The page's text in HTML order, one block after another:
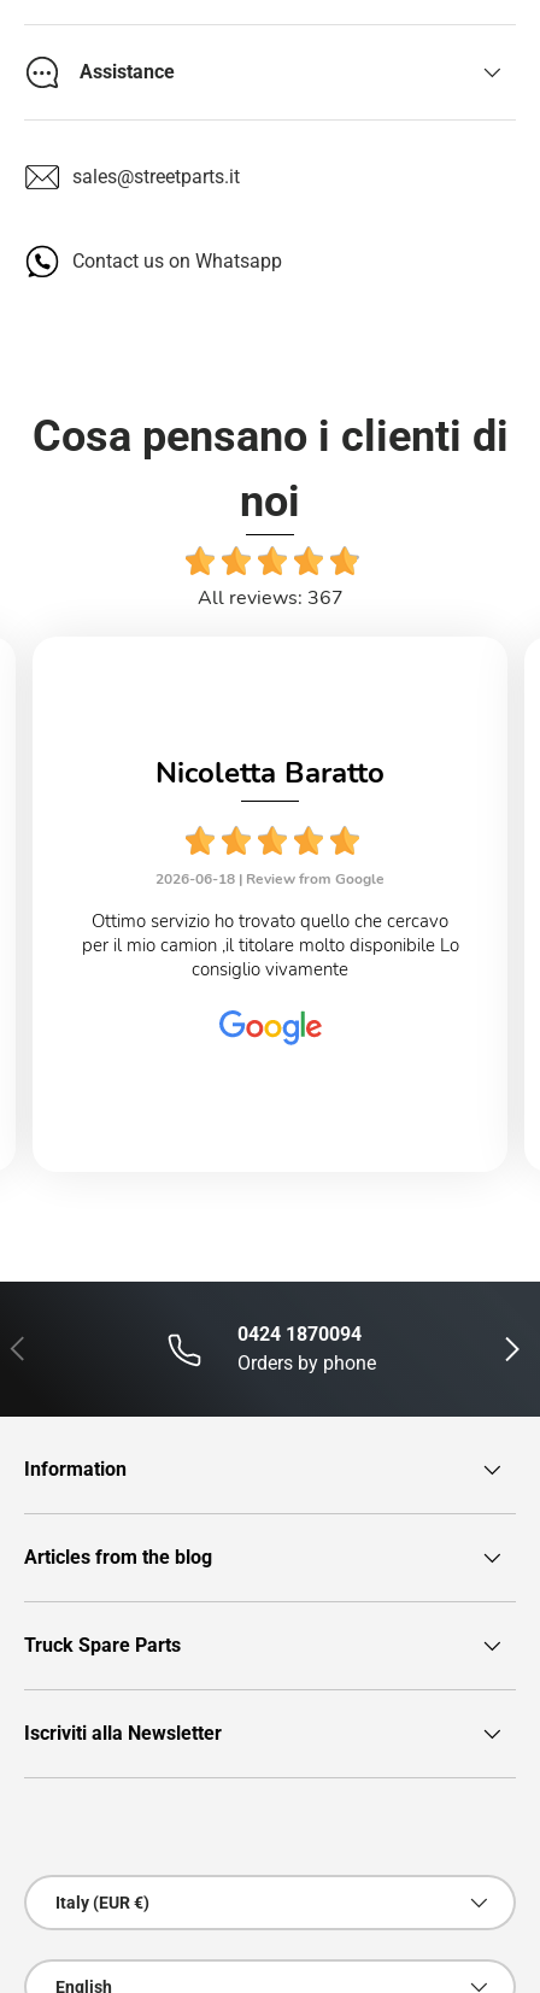
Assistance
sales@streetparts.it
Contact us on Whatsapp
Cosa pensano i clienti di
noi
All reviews: 367
Nicoletta Baratto
2026-06-18 | Review from Google
Ottimo servizio ho trovato quello che cercavo
per il mio camion ,il titolare molto disponibile Lo
consiglio vivamente
Previous Next
0424 1870094
Orders by phone
Information
Articles from the blog
Truck Spare Parts
Iscriviti alla Newsletter
Country/Region
Italy (EUR €)
Language
English